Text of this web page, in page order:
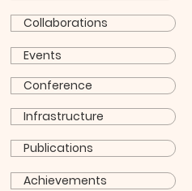
Collaborations
Events
Conference
Infrastructure
Publications
Achievements